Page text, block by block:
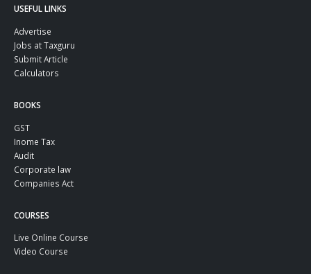
USEFUL LINKS
Advertise
Jobs at Taxguru
Submit Article
Calculators
BOOKS
GST
Inome Tax
Audit
Corporate law
Companies Act
COURSES
Live Online Course
Video Course